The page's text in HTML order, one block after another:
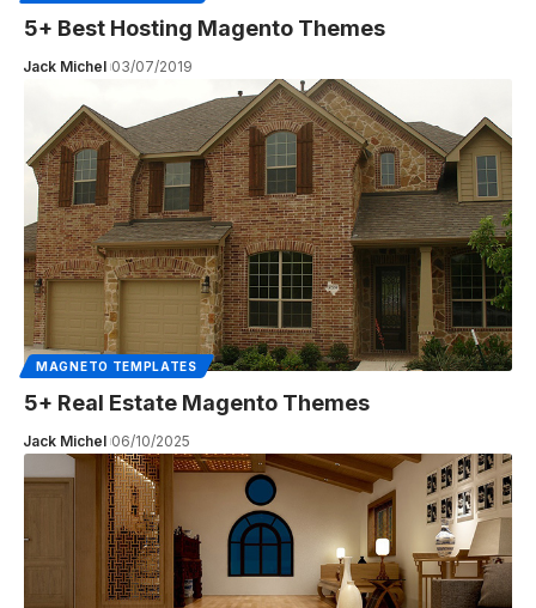
5+ Best Hosting Magento Themes
Jack Michel 03/07/2019
MAGNETO TEMPLATES
5+ Real Estate Magento Themes
Jack Michel 06/10/2025